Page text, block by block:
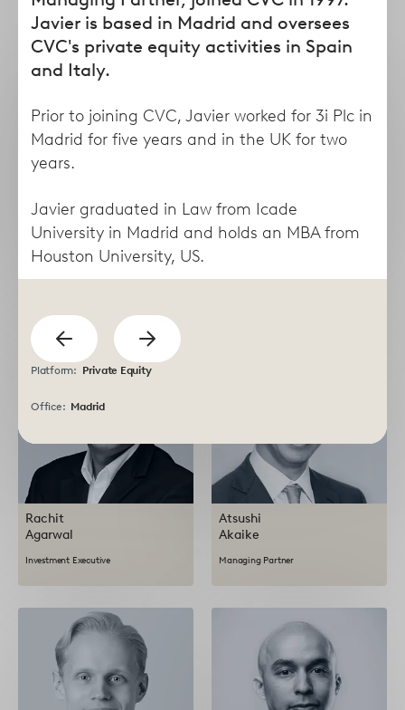
Taha
Abdel Dayem
Managing Director
Lisa
Director
Rachit
Agarwal
Investment Executive
Atsushi
Akaike
Managing Partner
Javier is based in Madrid and oversees
CVC's private equity activities in Spain
and Italy.
Prior to joining CVC, Javier worked for 3i Plc in
Madrid for five years and in the UK for two
years.
Javier graduated in Law from Icade
University in Madrid and holds an MBA from
Houston University, US.
Show
Show
next
Platform: Private Equity
Office: Madrid